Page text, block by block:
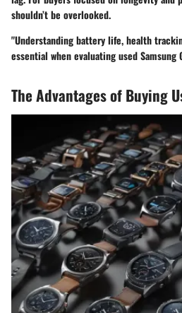
shouldn’t be overlooked.
"Understanding battery life, health
essential when evaluating used Samsung
The Advantages of Buying